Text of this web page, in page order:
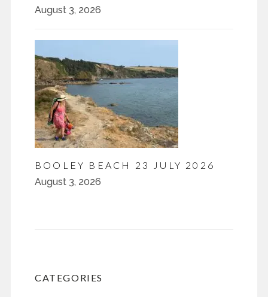
August 3, 2026
BOOLEY BEACH 23 JULY 2026
August 3, 2026
CATEGORIES